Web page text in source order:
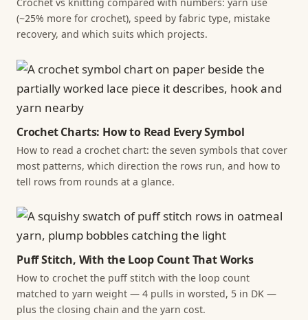
(~25% more for crochet), speed by fabric type, mistake
recovery, and which suits which projects.
Crochet Charts: How to Read Every Symbol
How to read a crochet chart: the seven symbols that cover
most patterns, which direction the rows run, and how to
tell rows from rounds at a glance.
Puff Stitch, With the Loop Count That Works
How to crochet the puff stitch with the loop count
matched to yarn weight — 4 pulls in worsted, 5 in DK —
plus the closing chain and the yarn cost.